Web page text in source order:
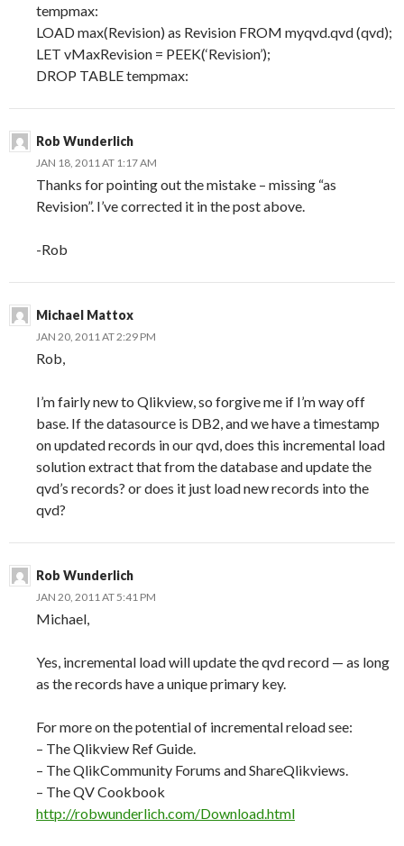
tempmax:
LOAD max(Revision) as Revision FROM myqvd.qvd (qvd);
LET vMaxRevision = PEEK(‘Revision’);
DROP TABLE tempmax:
Rob Wunderlich
JAN 18, 2011 AT 1:17 AM
Thanks for pointing out the mistake – missing “as
Revision”. I’ve corrected it in the post above.
-Rob
Michael Mattox
JAN 20, 2011 AT 2:29 PM
Rob,
I’m fairly new to Qlikview, so forgive me if I’m way off
base. If the datasource is DB2, and we have a timestamp
on updated records in our qvd, does this incremental load
solution extract that from the database and update the
qvd’s records? or does it just load new records into the
qvd?
Rob Wunderlich
JAN 20, 2011 AT 5:41 PM
Michael,
Yes, incremental load will update the qvd record — as long
as the records have a unique primary key.
For more on the potential of incremental reload see:
– The Qlikview Ref Guide.
– The QlikCommunity Forums and ShareQlikviews.
– The QV Cookbook
http://robwunderlich.com/Download.html